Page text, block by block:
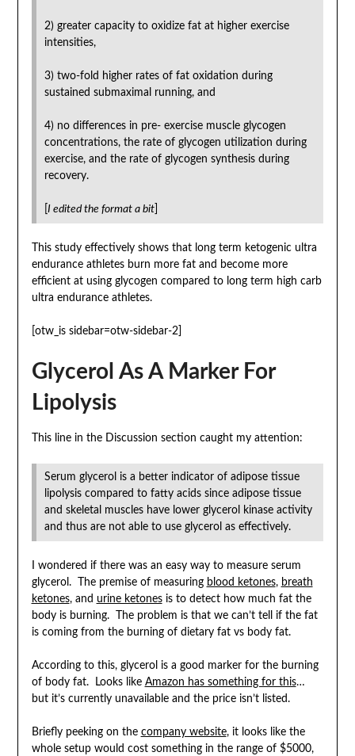
2) greater capacity to oxidize fat at higher exercise
intensities,
3) two-fold higher rates of fat oxidation during
sustained submaximal running, and
4) no differences in pre- exercise muscle glycogen
concentrations, the rate of glycogen utilization during
exercise, and the rate of glycogen synthesis during
recovery.
I edited the format a bit]
This study effectively shows that long term ketogenic ultra
endurance athletes burn more fat and become more
efficient at using glycogen compared to long term high carb
ultra endurance athletes.
[otw_is sidebar=otw-sidebar-2]
Glycerol As A Marker For
Lipolysis
This line in the Discussion section caught my attention:
Serum glycerol is a better indicator of adipose tissue
lipolysis compared to fatty acids since adipose tissue
and skeletal muscles have lower glycerol kinase activity
and thus are not able to use glycerol as effectively.
I wondered if there was an easy way to measure serum
glycerol. The premise of measuring blood ketones, breath
ketones, and urine ketonesis to detect how much fat the
body is burning. The problem is that we can’t tell if the fat
is coming from the burning of dietary fat vs body fat.
According to this, glycerol is a good marker for the burning
of body fat. Looks like Amazon has something for this…
but it’s currently unavailable and the price isn’t listed.
Briefly peeking on the company website, it looks like the
whole setup would cost something in the range of $5000,